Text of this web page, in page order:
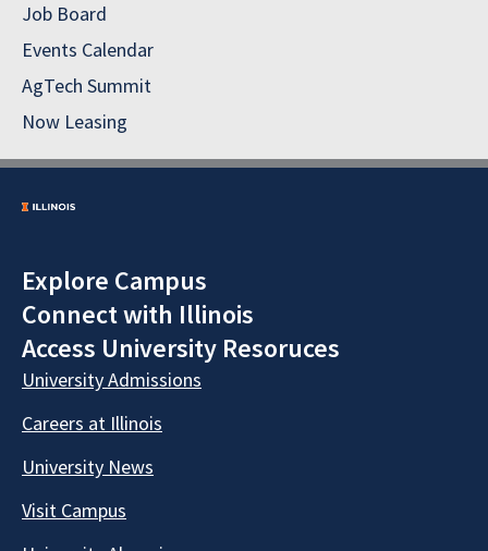
Job Board
Events Calendar
AgTech Summit
Now Leasing
Explore Campus
Connect with Illinois
Access University Resoruces
University Admissions
Careers at Illinois
University News
Visit Campus